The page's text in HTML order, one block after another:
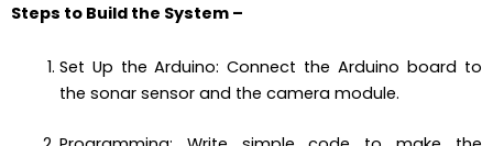
Steps to Build the System –
Set Up the Arduino: Connect the Arduino board to
the sonar sensor and the camera module.